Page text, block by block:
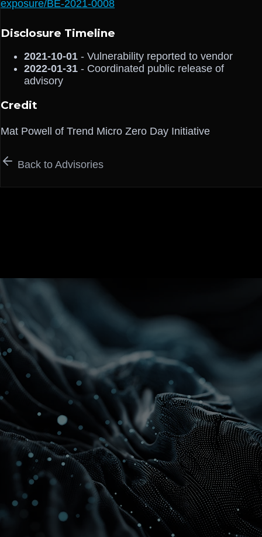
exposure/BE-2021-0008
Disclosure Timeline
2021-10-01 - Vulnerability reported to vendor
2022-01-31 - Coordinated public release of
advisory
Credit
Mat Powell of Trend Micro Zero Day Initiative
Back to Advisories